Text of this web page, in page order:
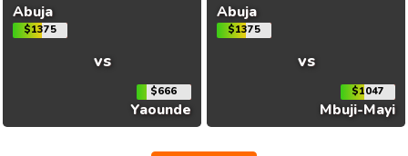
Abuja
$1375
vs
$666
Yaounde
Abuja
$1375
vs
$1047
Mbuji-Mayi